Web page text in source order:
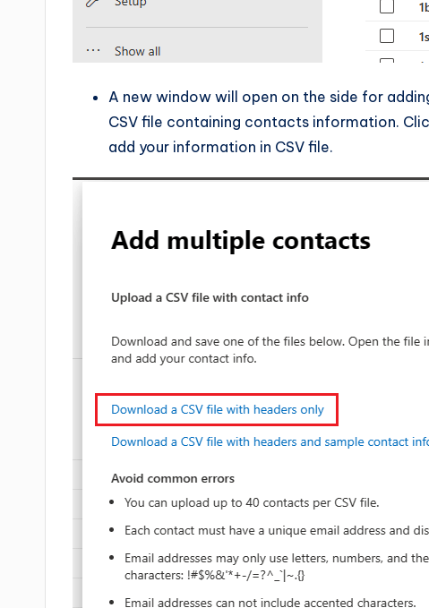
A new window will open on the side for
CSV file containing contacts information.
add your information in CSV file.